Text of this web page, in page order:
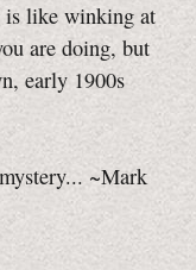
is like winking at
are doing, but
early 1900s
~Mark